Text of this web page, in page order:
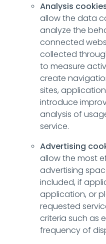
Analysis
allow the data
analyze the
connected
collected
to measure
create
sites,
introduce
analysis of
service.
Advertising
allow the most
advertising
included, if
application, or
requested
criteria such as
frequency of